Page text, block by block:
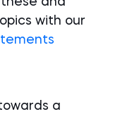
with our
a